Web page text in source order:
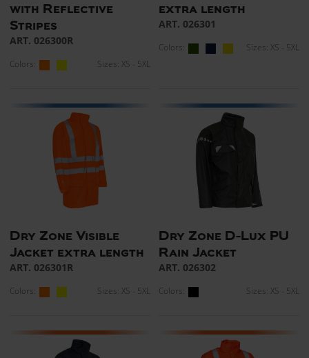
with Reflective
Stripes
ART. 026300R
Colors: Sizes: XS - 5XL
extra length
ART. 026301
Colors: Sizes: XS - 5XL
Dry Zone Visible
Jacket extra length
ART. 026301R
Colors: Sizes: XS - 5XL
Dry Zone D-Lux PU
Rain Jacket
ART. 026302
Colors: Sizes: XS - 5XL